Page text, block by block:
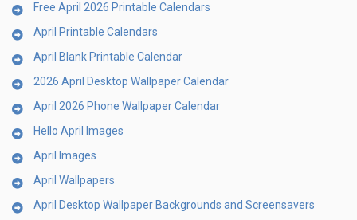
Free April 2026 Printable Calendars
April Printable Calendars
April Blank Printable Calendar
2026 April Desktop Wallpaper Calendar
April 2026 Phone Wallpaper Calendar
Hello April Images
April Images
April Wallpapers
April Desktop Wallpaper Backgrounds and Screensavers